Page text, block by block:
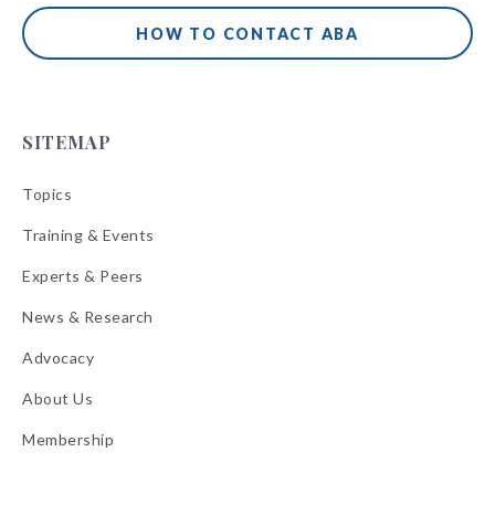
HOW TO CONTACT ABA
SITEMAP
Topics
Training & Events
Experts & Peers
News & Research
Advocacy
About Us
Membership